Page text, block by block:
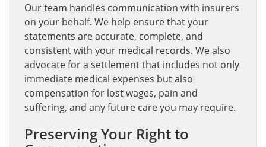
Our team handles communication with insurers
on your behalf. We help ensure that your
statements are accurate, complete, and
consistent with your medical records. We also
advocate for a settlement that includes not only
immediate medical expenses but also
compensation for lost wages, pain and
suffering, and any future care you may require.
Preserving Your Right to